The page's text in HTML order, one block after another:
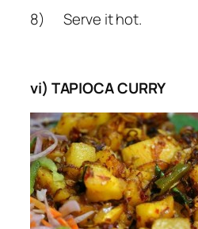
8) Serve it hot.
vi) TAPIOCA CURRY